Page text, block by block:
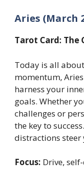
Aries (March
Tarot Card: The
Today is all
momentum,
harness your
goals. Whether
challenges or
the key to
distractions steer
Focus: Drive,